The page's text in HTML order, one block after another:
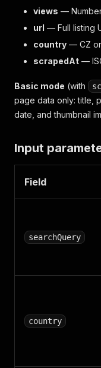
views —
url — Full listing
country — CZ
scrapedAt —
Basic mode (with
page data only: title,
date, and thumbnail
Input
Field
searchQuery
country